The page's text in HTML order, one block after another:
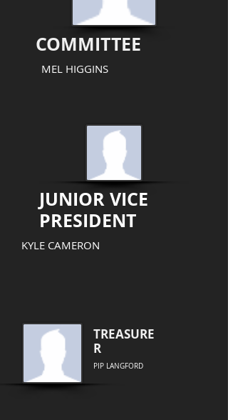
COMMITTEE
MEL HIGGINS
JUNIOR VICE
PRESIDENT
KYLE CAMERON
TREASURE
R
PIP LANGFORD